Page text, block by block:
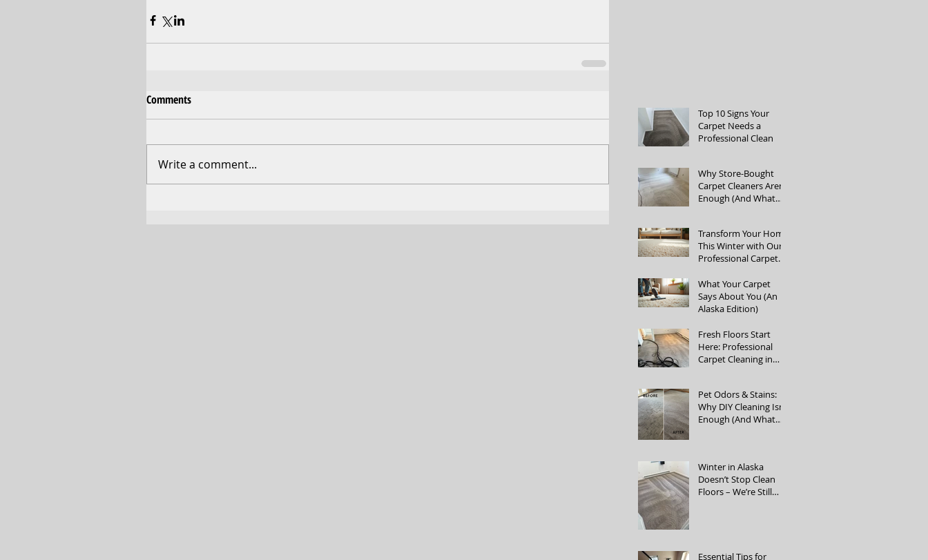
Comments
Write a comment...
Top 10 Signs Your
Carpet Needs a
Professional Clean
Why Store-Bought
Carpet Cleaners Aren’t
Enough (And What
Transform Your Home
This Winter with Our
Professional Carpet
What Your Carpet
Says About You (An
Alaska Edition)
Fresh Floors Start
Here: Professional
Carpet Cleaning in
Pet Odors & Stains:
Why DIY Cleaning Isn’t
Enough (And What
Winter in Alaska
Doesn’t Stop Clean
Floors – We’re Still
Essential Tips for